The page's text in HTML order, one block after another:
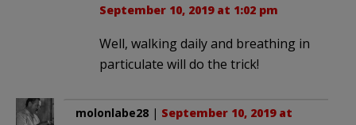
September 10, 2019 at 1:02 pm
Well, walking daily and breathing in
particulate will do the trick!
molonlabe28 | September 10, 2019 at